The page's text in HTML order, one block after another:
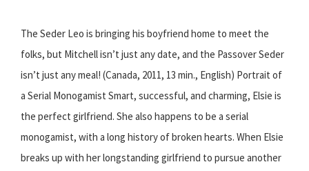
The Seder Leo is bringing his boyfriend home to meet the
folks, but Mitchell isn’t just any date, and the Passover Seder
isn’t just any meal! (Canada, 2011, 13 min., English) Portrait of
a Serial Monogamist Smart, successful, and charming, Elsie is
the perfect girlfriend. She also happens to be a serial
monogamist, with a long history of broken hearts. When Elsie
breaks up with her longstanding girlfriend to pursue another